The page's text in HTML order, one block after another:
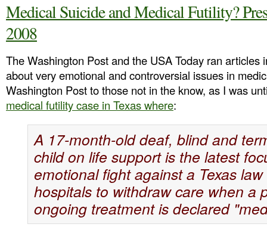
Medical Suicide and Medical Futility?
2008
The Washington Post and the USA Today ran articles
about very emotional and controversial issues in
Washington Post to those not in the know, as I was
medical futility case in Texas where:
A 17-month-old deaf, blind and
child on life support is the latest
emotional fight against a Texas
hospitals to withdraw care when a
ongoing treatment is declared